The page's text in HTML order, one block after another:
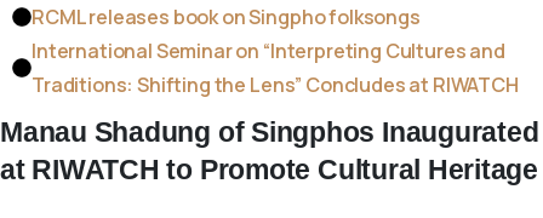
Manau Shadung of Singphos Inaugurated
at RIWATCH to Promote Cultural Heritage
RCML releases book on Singpho folksongs
International Seminar on “Interpreting Cultures and
Traditions: Shifting the Lens” Concludes at RIWATCH